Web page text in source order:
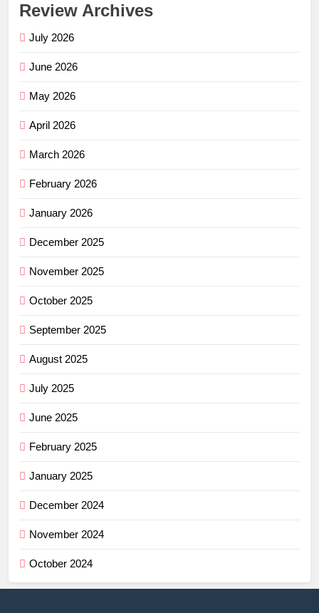
Review Archives
July 2026
June 2026
May 2026
April 2026
March 2026
February 2026
January 2026
December 2025
November 2025
October 2025
September 2025
August 2025
July 2025
June 2025
February 2025
January 2025
December 2024
November 2024
October 2024